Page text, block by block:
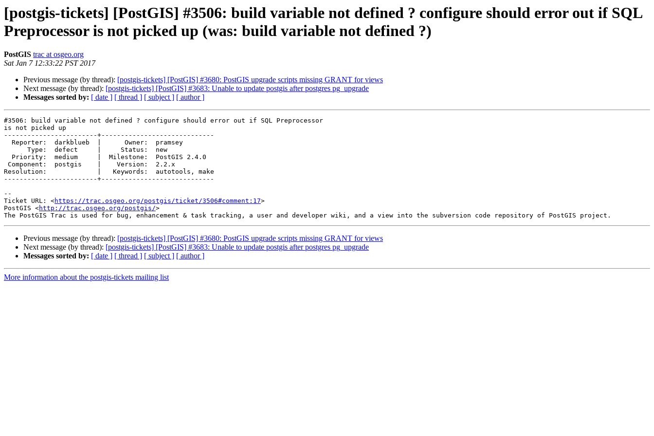
[postgis-tickets] [PostGIS] #3506: build variable not defined ? configure should error out if SQL
Preprocessor is not picked up (was: build variable not defined ?)
PostGIS trac at osgeo.org
Sat Jan 7 12:33:22 PST 2017
Previous message (by thread): [postgis-tickets] [PostGIS] #3680: PostGIS upgrade scripts missing GRANT for views
Next message (by thread): [postgis-tickets] [PostGIS] #3683: Unable to update postgis after postgres pg_upgrade
Messages sorted by: [ date ] [ thread ] [ subject ] [ author ]
#3506: build variable not defined ? configure should error out if SQL Preprocessor
is not picked up
------------------------+-----------------------------
Resolution:             |   Keywords:  autotools, make
------------------------+-----------------------------
--
Ticket URL: <https://trac.osgeo.org/postgis/ticket/3506#comment:17>
PostGIS <http://trac.osgeo.org/postgis/>
Previous message (by thread): [postgis-tickets] [PostGIS] #3680: PostGIS upgrade scripts missing GRANT for views
Next message (by thread): [postgis-tickets] [PostGIS] #3683: Unable to update postgis after postgres pg_upgrade
Messages sorted by: [ date ] [ thread ] [ subject ] [ author ]
More information about the postgis-tickets mailing list